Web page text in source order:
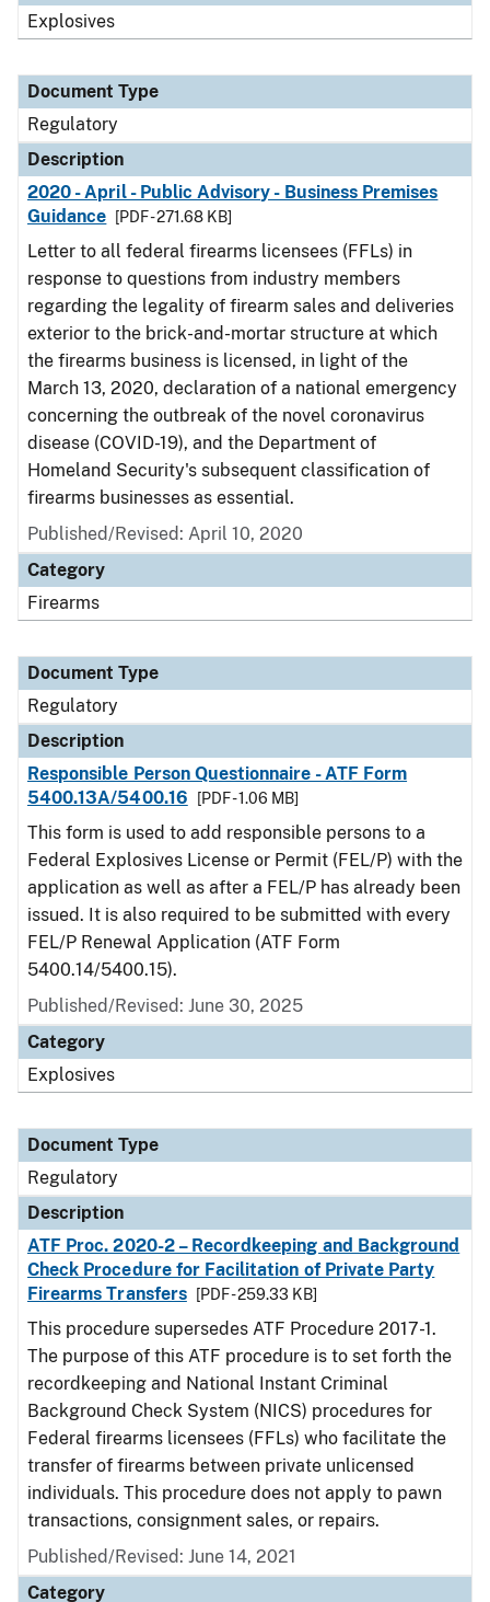
Explosives
Document Type
Regulatory
Description
2020 - April - Public Advisory - Business Premises
Guidance
[PDF - 271.68 KB]
Letter to all federal firearms licensees (FFLs) in
response to questions from industry members
regarding the legality of firearm sales and deliveries
exterior to the brick-and-mortar structure at which
the firearms business is licensed, in light of the
March 13, 2020, declaration of a national emergency
concerning the outbreak of the novel coronavirus
disease (COVID-19), and the Department of
Homeland Security's subsequent classification of
firearms businesses as essential.
Published/Revised: April 10, 2020
Category
Firearms
Document Type
Regulatory
Description
Responsible Person Questionnaire - ATF Form
5400.13A/5400.16
[PDF - 1.06 MB]
This form is used to add responsible persons to a
Federal Explosives License or Permit (FEL/P) with the
application as well as after a FEL/P has already been
issued. It is also required to be submitted with every
FEL/P Renewal Application (ATF Form
5400.14/5400.15).
Published/Revised: June 30, 2025
Category
Explosives
Document Type
Regulatory
Description
ATF Proc. 2020-2 – Recordkeeping and Background
Check Procedure for Facilitation of Private Party
Firearms Transfers
[PDF - 259.33 KB]
This procedure supersedes ATF Procedure 2017-1.
The purpose of this ATF procedure is to set forth the
recordkeeping and National Instant Criminal
Background Check System (NICS) procedures for
Federal firearms licensees (FFLs) who facilitate the
transfer of firearms between private unlicensed
individuals. This procedure does not apply to pawn
transactions, consignment sales, or repairs.
Published/Revised: June 14, 2021
Category